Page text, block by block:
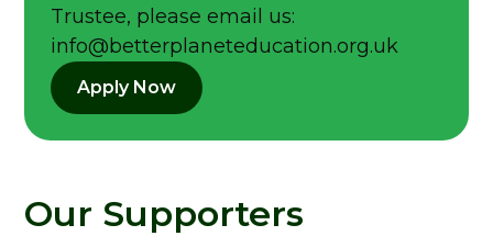
Trustee, please email us:
info@betterplaneteducation.org.uk
Apply Now
Our Supporters